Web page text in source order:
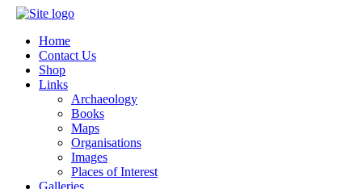
Home
Contact Us
Shop
Links
Archaeology
Books
Maps
Organisations
Images
Places of Interest
Galleries